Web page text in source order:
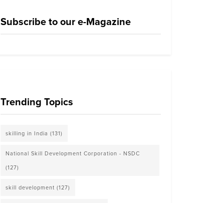
Subscribe to our e-Magazine
Trending Topics
skilling in India (131)
National Skill Development Corporation - NSDC
(127)
skill development (127)